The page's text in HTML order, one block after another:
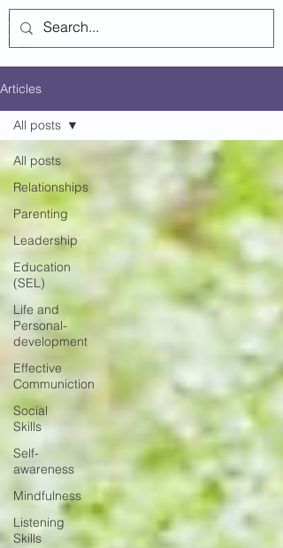
Articles
All posts
Relationships
Parenting
Leadership
Education
(SEL)
Life and
Personal-
development
Effective
Communiction
Social
Skills
Self-
awareness
Mindfulness
Listening
Skills
All posts